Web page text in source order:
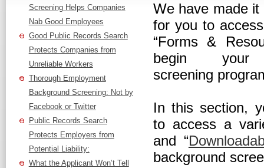
Screening Helps Companies
Nab Good Employees
Good Public Records Search
Protects Companies from
Unreliable Workers
Thorough Employment
Background Screening: Not by
Facebook or Twitter
Public Records Search
Protects Employers from
Potential Liability:
What the Applicant Won’t Tell
We have made
for you to
“Forms &
begin your
screening
In this section,
to access a
and “
background